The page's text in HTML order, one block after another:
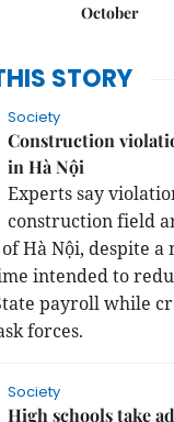
October
STORY
Society
Construction
in Hà Nội
Experts say
construction field
Hà Nội, despite a
intended to
payroll while
forces.
Society
High schools take